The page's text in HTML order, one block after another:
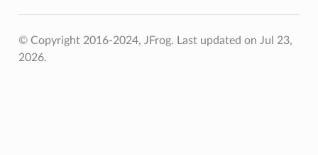
© Copyright 2016-2024, JFrog. Last updated on Jul 23,
2026.